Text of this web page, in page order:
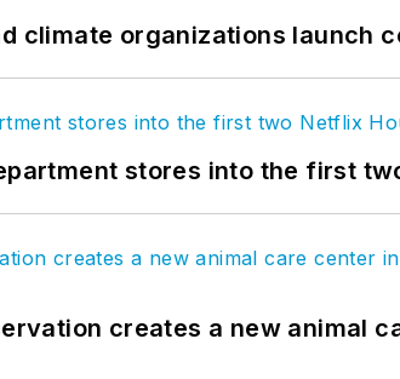
climate organizations launch
stores into the first
creates a new animal